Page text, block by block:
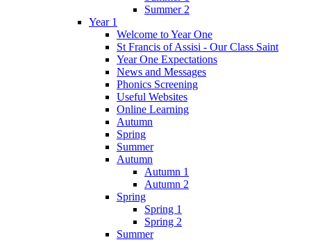
Summer 2
Year 1
Welcome to Year One
St Francis of Assisi - Our Class Saint
Year One Expectations
News and Messages
Phonics Screening
Useful Websites
Online Learning
Autumn
Spring
Summer
Autumn
Autumn 1
Autumn 2
Spring
Spring 1
Spring 2
Summer